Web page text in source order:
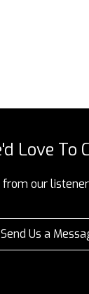
Love To
our
Send Us a